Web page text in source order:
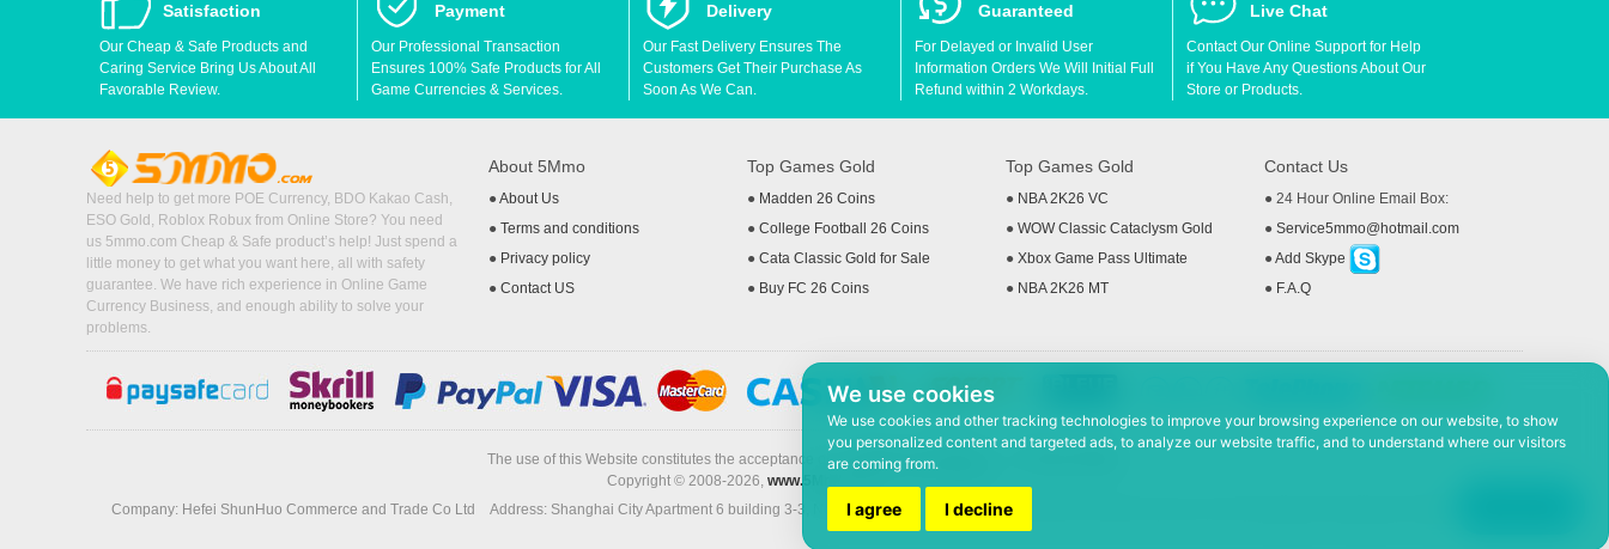
We use cookies
We use cookies and other tracking technologies to improve your browsing experience on our website, to show
you personalized content and targeted ads, to analyze our website traffic, and to understand where our visitors
are coming from.
I agree I decline
Satisfaction
Our Cheap & Safe Products and
Caring Service Bring Us About All
Favorable Review.
Payment
Our Professional Transaction
Ensures 100% Safe Products for All
Game Currencies & Services.
Delivery
Our Fast Delivery Ensures The
Customers Get Their Purchase As
Soon As We Can.
Guaranteed
For Delayed or Invalid User
Information Orders We Will Initial Full
Refund within 2 Workdays.
Live Chat
Contact Our Online Support for Help
if You Have Any Questions About Our
Store or Products.
Need help to get more POE Currency, BDO Kakao Cash,
ESO Gold, Roblox Robux from Online Store? You need
us 5mmo.com Cheap & Safe product’s help! Just spend a
little money to get what you want here, all with safety
guarantee. We have rich experience in Online Game
Currency Business, and enough ability to solve your
problems.
About 5Mmo
●About Us
● Terms and conditions
● Privacy policy
● Contact US
Top Games Gold
● Madden 26 Coins
● College Football 26 Coins
● Cata Classic Gold for Sale
● Buy FC 26 Coins
Top Games Gold
● NBA 2K26 VC
● WOW Classic Cataclysm Gold
● Xbox Game Pass Ultimate
● NBA 2K26 MT
Contact Us
● 24 Hour Online Email Box:
● Service5mmo@hotmail.com
●Add Skype
● F.A.Q
The use of this Website constitutes the acceptance of theTerms & Conditions
Copyright © 2008-2026, www.5Mmo.com
Company: Hefei ShunHuo Commerce and Trade Co Ltd Address: Shanghai City Apartment 6 building 3-3, North Xicuiwei Road, Jinzhai South Road, Hefei Economic and Technological Development District, Anhui